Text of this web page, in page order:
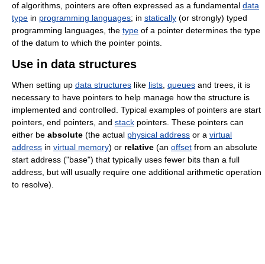
of algorithms, pointers are often expressed as a fundamental data
type in programming languages; in statically (or strongly) typed
programming languages, the type of a pointer determines the type
of the datum to which the pointer points.
Use in data structures
When setting up data structures like lists, queues and trees, it is
necessary to have pointers to help manage how the structure is
implemented and controlled. Typical examples of pointers are start
pointers, end pointers, and stack pointers. These pointers can
either be absolute (the actual physical address or a virtual
address in virtual memory) or relative (an offset from an absolute
start address ("base") that typically uses fewer bits than a full
address, but will usually require one additional arithmetic operation
to resolve).